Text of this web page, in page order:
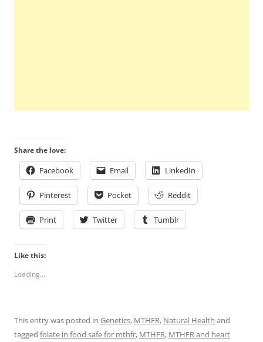
Share the love:
Facebook Email LinkedIn
Pinterest Pocket Reddit
Print Twitter Tumblr
Like this:
Loading...
This entry was posted in Genetics, MTHFR, Natural Health and
tagged folate in food safe for mthfr, MTHFR, MTHFR and heart